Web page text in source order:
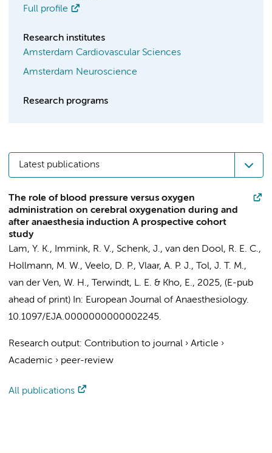
Full profile
Research institutes
Amsterdam Cardiovascular Sciences
Amsterdam Neuroscience
Research programs
Latest publications
The role of blood pressure versus oxygen
administration on cerebral oxygenation during and
after anaesthesia induction A prospective cohort
study
Lam, Y. K., Immink, R. V., Schenk, J., van den Dool, R. E. C.,
Hollmann, M. W., Veelo, D. P., Vlaar, A. P. J., Tol, J. T. M.,
van der Ven, W. H., Terwindt, L. E. & Kho, E., 2025, (E-pub
ahead of print) In: European Journal of Anaesthesiology.
10.1097/EJA.0000000000002245.
Research output: Contribution to journal › Article ›
Academic › peer-review
All publications